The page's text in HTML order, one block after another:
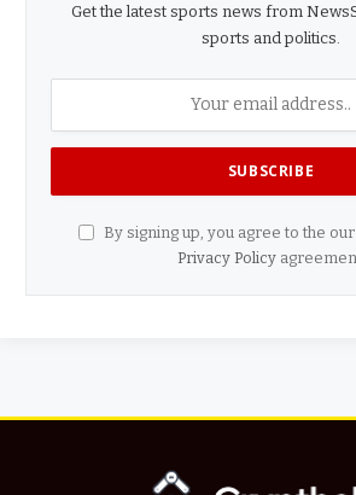
Get the latest sports news from
sports and politics.
By signing up, you agree to the
Privacy Policy